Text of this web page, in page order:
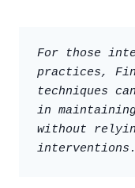
For those
practices,
techniques
in
without
interventions.